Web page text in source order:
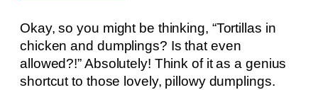
Okay, so you might be thinking, “Tortillas in
chicken and dumplings? Is that even
allowed?!” Absolutely! Think of it as a genius
shortcut to those lovely, pillowy dumplings.